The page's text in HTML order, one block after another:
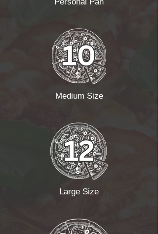
Medium Size
Large Size